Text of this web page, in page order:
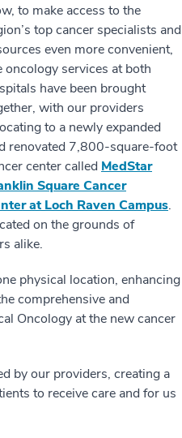
to make access to the
top cancer specialists and
even more convenient,
oncology services at both
have been brought
with our providers
to a newly expanded
renovated 7,800-square-foot
center called MedStar
Square Cancer
at Loch Raven Campus.
on the grounds of
alike.
physical location, enhancing
comprehensive and
Oncology at the new cancer
by our providers, creating a
to receive care and for us